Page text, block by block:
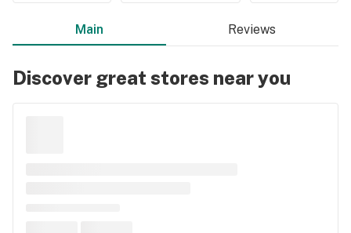
Main Reviews
Discover great stores near you